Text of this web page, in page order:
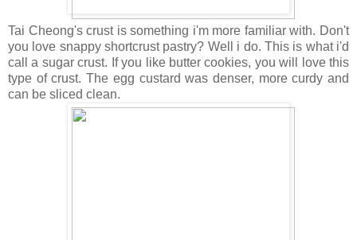
Tai Cheong's crust is something i'm more familiar with. Don't
you love snappy shortcrust pastry? Well i do. This is what i'd
call a sugar crust. If you like butter cookies, you will love this
type of crust. The egg custard was denser, more curdy and
can be sliced clean.